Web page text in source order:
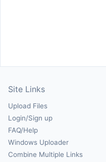
Site Links
Upload Files
Login/Sign up
FAQ/Help
Windows Uploader
Combine Multiple Links